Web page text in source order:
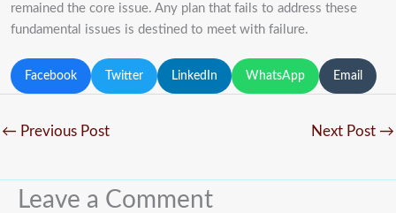
remained the core issue. Any plan that fails to address these
fundamental issues is destined to meet with failure.
Facebook Twitter LinkedIn WhatsApp Email
← Previous Post Next Post →
Leave a Comment